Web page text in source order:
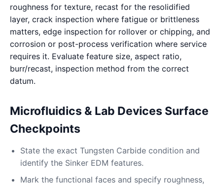
roughness for texture, recast for the resolidified
layer, crack inspection where fatigue or brittleness
matters, edge inspection for rollover or chipping, and
corrosion or post-process verification where service
requires it. Evaluate feature size, aspect ratio,
burr/recast, inspection method from the correct
datum.
Microfluidics & Lab Devices Surface
Checkpoints
State the exact Tungsten Carbide condition and
identify the Sinker EDM features.
Mark the functional faces and specify roughness,